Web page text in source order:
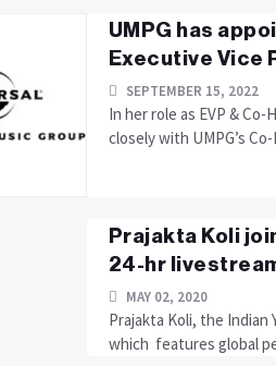
UMPG has
Executive Vice
SEPTEMBER 15, 2022
In her role as EVP &
closely with UMPG’s
Prajakta Koli
24-hr
MAY 02, 2020
Prajakta Koli, the Indian
which features global